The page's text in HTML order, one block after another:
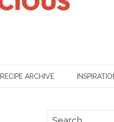
RECIPE ARCHIVE